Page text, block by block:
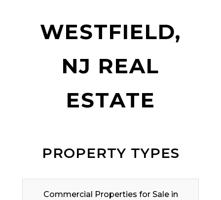
WESTFIELD,
NJ REAL
ESTATE
PROPERTY TYPES
Commercial Properties for Sale in